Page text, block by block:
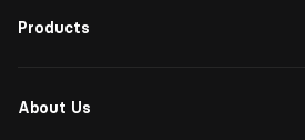
Products
About Us